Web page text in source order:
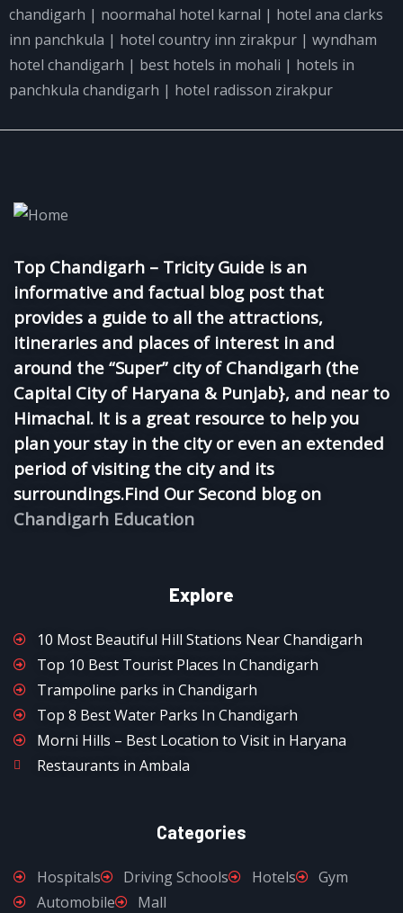
chandigarh | noormahal hotel karnal | hotel ana clarks
inn panchkula | hotel country inn zirakpur | wyndham
hotel chandigarh | best hotels in mohali | hotels in
panchkula chandigarh | hotel radisson zirakpur
Top Chandigarh – Tricity Guide is an
informative and factual blog post that
provides a guide to all the attractions,
itineraries and places of interest in and
around the “Super” city of Chandigarh (the
Capital City of Haryana & Punjab}, and near to
Himachal. It is a great resource to help you
plan your stay in the city or even an extended
period of visiting the city and its
surroundings.Find Our Second blog on
Chandigarh Education
Explore
10 Most Beautiful Hill Stations Near Chandigarh
Top 10 Best Tourist Places In Chandigarh
Trampoline parks in Chandigarh
Top 8 Best Water Parks In Chandigarh
Morni Hills – Best Location to Visit in Haryana
Restaurants in Ambala
Categories
Hospitals Driving Schools Hotels
Gym
Automobile
Mall